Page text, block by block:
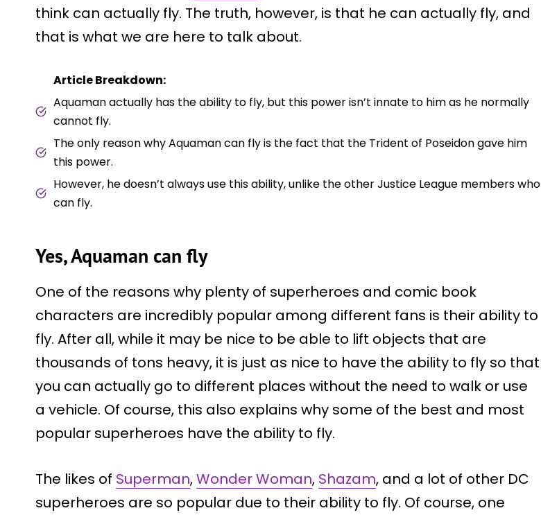
think can actually fly. The truth, however, is that he can actually fly, and
that is what we are here to talk about.
Article Breakdown:
Aquaman actually has the ability to fly, but this power isn’t innate to him as he normally
cannot fly.
The only reason why Aquaman can fly is the fact that the Trident of Poseidon gave him
this power.
However, he doesn’t always use this ability, unlike the other Justice League members who
can fly.
Yes, Aquaman can fly
One of the reasons why plenty of superheroes and comic book
characters are incredibly popular among different fans is their ability to
fly. After all, while it may be nice to be able to lift objects that are
thousands of tons heavy, it is just as nice to have the ability to fly so that
you can actually go to different places without the need to walk or use
a vehicle. Of course, this also explains why some of the best and most
popular superheroes have the ability to fly.
The likes of Superman,Wonder Woman, Shazam, and a lot of other DC
superheroes are so popular due to their ability to fly. Of course, one